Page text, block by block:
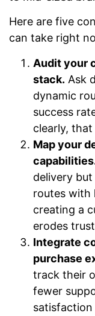
Here are five
can take right
Audit your
stack. Ask
dynamic
success
clearly,
Map your
delivery
routes with
creating a
erodes
Integrate
purchase
track their
fewer
satisfaction